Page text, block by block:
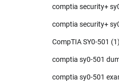
comptia security+
comptia security+
CompTIA SY0-501 (1)
comptia sy0-501
comptia sy0-501